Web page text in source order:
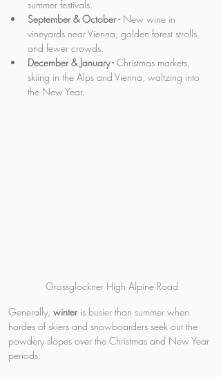
summer festivals.
September & October - New wine in
vineyards near Vienna, golden forest strolls,
and fewer crowds.
December & January - Christmas markets,
skiing in the Alps and Vienna, waltzing into
the New Year.
Grossglockner High Alpine Road
Generally, winter is busier than summer when
hordes of skiers and snowboarders seek out the
powdery slopes over the Christmas and New Year
periods.